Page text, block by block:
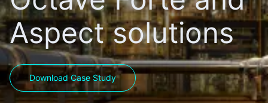
Aspect solutions
Download Case Study